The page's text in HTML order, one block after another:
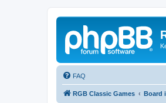
FAQ
RGB Classic Games Board